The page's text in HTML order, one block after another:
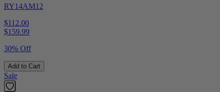
RY14AM12
$112.00
$159.99
30% Off
Add to Cart
Sale